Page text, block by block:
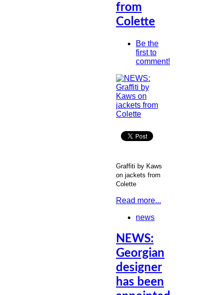
from
Colette
Be the
first to
comment!
Graffiti by Kaws
on jackets from
Colette
Read more...
news
NEWS:
Georgian
designer
has been